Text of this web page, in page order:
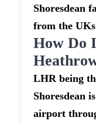
Shoresdean
from the
How Do
LHR being
Shoresdean
airport